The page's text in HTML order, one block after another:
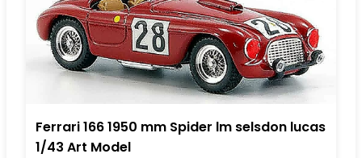
Ferrari 166 1950 mm Spider lm selsdon lucas
1/43 Art Model